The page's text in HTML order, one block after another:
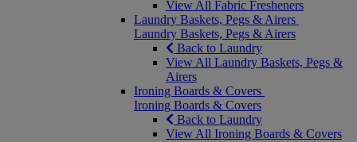
View All Fabric Fresheners
Laundry Baskets, Pegs & Airers
Laundry Baskets, Pegs & Airers
Back to Laundry
View All Laundry Baskets, Pegs &
Airers
Ironing Boards & Covers
Ironing Boards & Covers
Back to Laundry
View All Ironing Boards & Covers